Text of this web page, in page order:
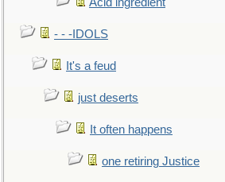
- - -IDOLS
It's a feud
just deserts
It often happens
one retiring Justice